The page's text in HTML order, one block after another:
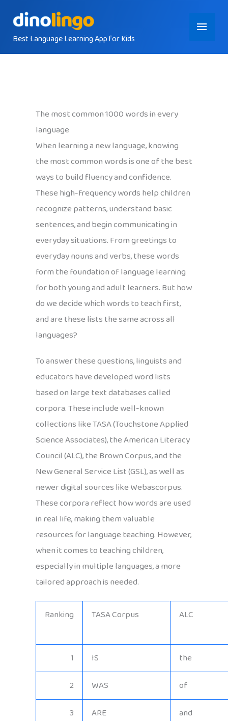
contentBest Language Learning App for Kids
Main
Menu
The most common 1000 words in every
language
When learning a new language, knowing
the most common words is one of the best
ways to build fluency and confidence.
These high-frequency words help children
recognize patterns, understand basic
sentences, and begin communicating in
everyday situations. From greetings to
everyday nouns and verbs, these words
form the foundation of language learning
for both young and adult learners. But how
do we decide which words to teach first,
and are these lists the same across all
languages?
To answer these questions, linguists and
educators have developed word lists
based on large text databases called
corpora. These include well-known
collections like TASA (Touchstone Applied
Science Associates), the American Literacy
Council (ALC), the Brown Corpus, and the
New General Service List (GSL), as well as
newer digital sources like Webascorpus.
These corpora reflect how words are used
in real life, making them valuable
resources for language teaching. However,
when it comes to teaching children,
especially in multiple languages, a more
tailored approach is needed.
Ranking TASA Corpus ALC
1 IS
the
2
WAS
of
3
ARE
and